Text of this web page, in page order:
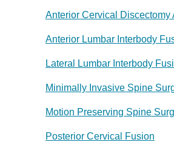
Anterior Cervical Discectomy
Anterior Lumbar Interbody
Lateral Lumbar Interbody
Minimally Invasive Spine
Motion Preserving Spine
Posterior Cervical Fusion